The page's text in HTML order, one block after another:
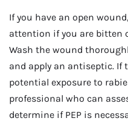
If you have an open
attention if you are bitten
Wash the wound
and apply an antiseptic. If
potential exposure to
professional who can
determine if PEP is